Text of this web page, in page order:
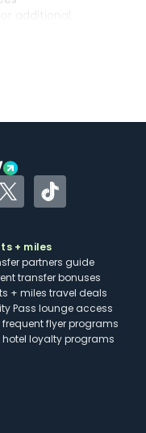
Uber and
TwitterTikTok
+ miles
partners guide
transfer bonuses
+ miles travel deals
Pass lounge access
frequent flyer programs
hotel loyalty programs